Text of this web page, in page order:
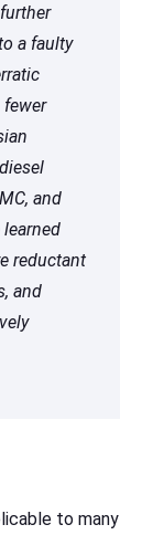
a faulty
fewer
and
reductant
and
to many